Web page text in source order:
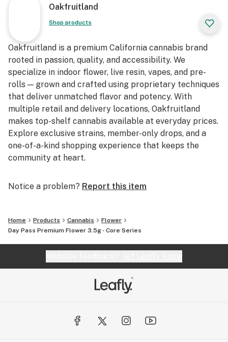
Oakfruitland
Shop products
Oakfruitland is a premium California cannabis brand
rooted in passion, quality, and accessibility. We
specialize in indoor flower, live resin, vapes, and pre-
rolls — grown and crafted using proprietary techniques
that deliver unmatched flavor and potency. With
multiple retail and delivery locations, Oakfruitland
makes top-shelf cannabis available at everyday prices.
Explore exclusive strains, member-only drops, and a
one-of-a-kind shopping experience that keeps the
community at heart.
Notice a problem? Report this item
Home Products Cannabis
Flower
Day Pass Premium Flower 3.5g - Core Series